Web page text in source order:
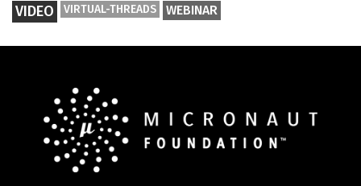
VIDEO VIRTUAL-THREADS WEBINAR